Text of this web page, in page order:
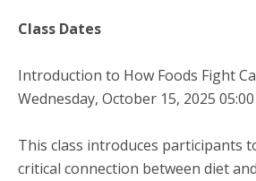
Class Dates
Introduction to How Foods Fight
Wednesday, October 15, 2025
This class introduces participants
critical connection between diet